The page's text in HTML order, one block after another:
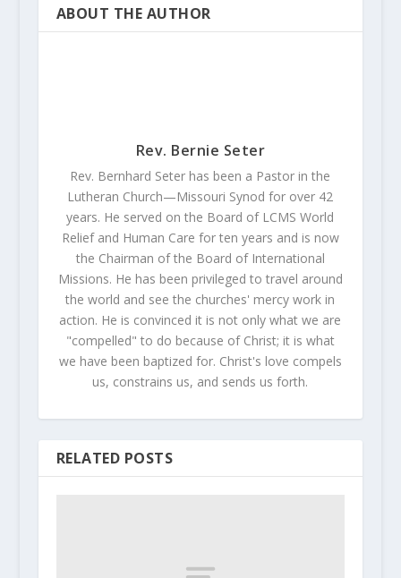
ABOUT THE AUTHOR
Rev. Bernie Seter
Rev. Bernhard Seter has been a Pastor in the
Lutheran Church—Missouri Synod for over 42
years. He served on the Board of LCMS World
Relief and Human Care for ten years and is now
the Chairman of the Board of International
Missions. He has been privileged to travel around
the world and see the churches' mercy work in
action. He is convinced it is not only what we are
"compelled" to do because of Christ; it is what
we have been baptized for. Christ's love compels
us, constrains us, and sends us forth.
RELATED POSTS